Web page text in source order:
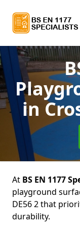
in
At BS EN 1177
playground
DE56 2 that
durability.